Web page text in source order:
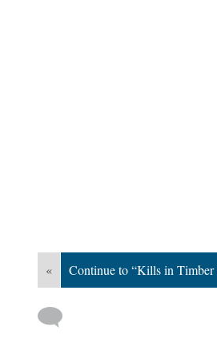
« Continue to “Kills in Timber